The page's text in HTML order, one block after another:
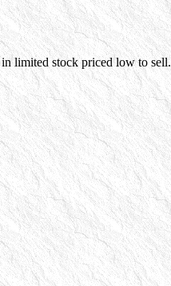
in limited stock priced low to